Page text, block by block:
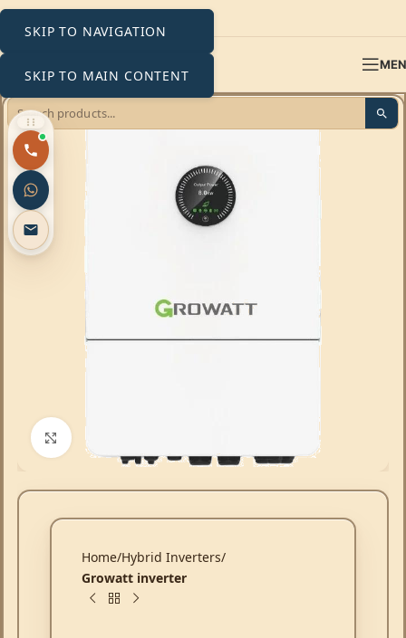
SKIP TO NAVIGATION
SKIP TO MAIN CONTENT
Click to enlarge
Home Hybrid Inverters
Growatt inverter